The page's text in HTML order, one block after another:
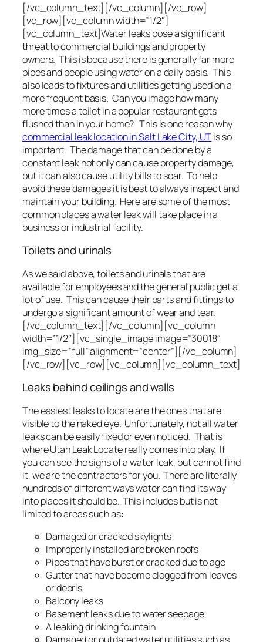
[/vc_column_text][/vc_column][/vc_row]
[vc_row][vc_column width=”1/2″]
[vc_column_text]Water leaks pose a significant
threat to commercial buildings and property
owners. This is because there is generally far more
pipes and people using water on a daily basis. This
also leads to fixtures and utilities getting used on a
more frequent basis. Can you image how many
more times a toilet in a popular restaurant gets
flushed than in your home? This is one reason why
commercial leak location in Salt Lake City, UTis so
important. The damage that can be done by a
constant leak not only can cause property damage,
but it can also cause utility bills to soar. To help
avoid these damages it is best to always inspect and
maintain your building. Here are some of the most
common places a water leak will take place in a
business or industrial facility.
Toilets and urinals
As we said above, toilets and urinals that are
available for employees and the general public get a
lot of use. This can cause their parts and fittings to
undergo a significant amount of wear and tear.
[/vc_column_text][/vc_column][vc_column
width=”1/2″][vc_single_image image=”30018″
img_size=”full” alignment=”center”][/vc_column]
[/vc_row][vc_row][vc_column][vc_column_text]
Leaks behind ceilings and walls
The easiest leaks to locate are the ones that are
visible to the naked eye. Unfortunately, not all water
leaks can be easily fixed or even noticed. That is
where Utah Leak Locate really comes into play. If
you can see the signs of a water leak, but cannot find
it, we are the contractors for you. There are literally
hundreds of different ways water can find its way
into places it should be. This includes but is not
limited to areas such as:
Damaged or cracked skylights
Improperly installed are broken roofs
Pipes that have burst or cracked due to age
Gutter that have become clogged from leaves
or debris
Balcony leaks
Basement leaks due to water seepage
A leaking drinking fountain